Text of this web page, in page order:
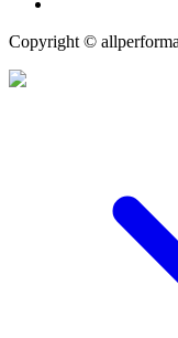
Copyright ©